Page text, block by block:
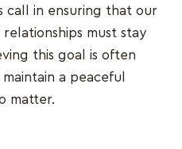
call in ensuring that our
must stay
this goal is often
a peaceful
matter.